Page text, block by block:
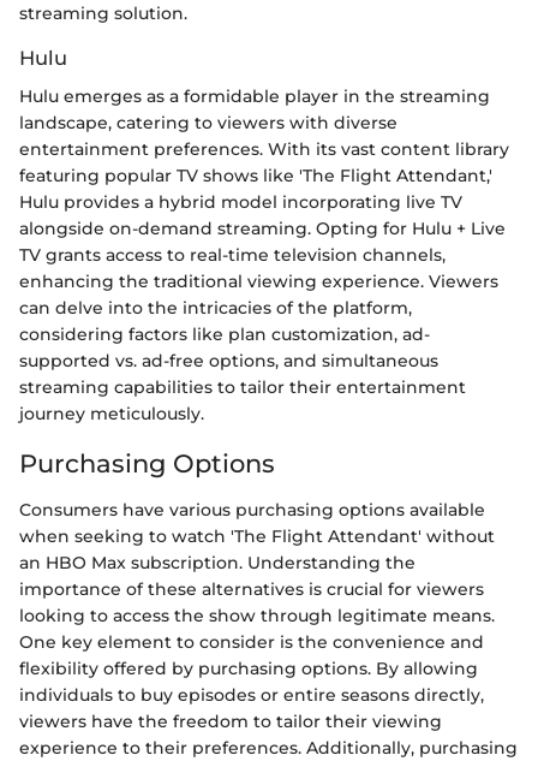
streaming solution.
Hulu
Hulu emerges as a formidable player in the streaming
landscape, catering to viewers with diverse
entertainment preferences. With its vast content library
featuring popular TV shows like 'The Flight Attendant,'
Hulu provides a hybrid model incorporating live TV
alongside on-demand streaming. Opting for Hulu + Live
TV grants access to real-time television channels,
enhancing the traditional viewing experience. Viewers
can delve into the intricacies of the platform,
considering factors like plan customization, ad-
supported vs. ad-free options, and simultaneous
streaming capabilities to tailor their entertainment
journey meticulously.
Purchasing Options
Consumers have various purchasing options available
when seeking to watch 'The Flight Attendant' without
an HBO Max subscription. Understanding the
importance of these alternatives is crucial for viewers
looking to access the show through legitimate means.
One key element to consider is the convenience and
flexibility offered by purchasing options. By allowing
individuals to buy episodes or entire seasons directly,
viewers have the freedom to tailor their viewing
experience to their preferences. Additionally, purchasing